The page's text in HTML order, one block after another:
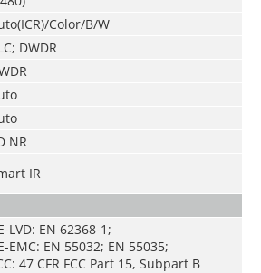
Color/B/W
DWDR
NR
IR
LVD: EN 62368-1;
EMC: EN 55032; EN 55035;
47 CFR FCC Part 15, Subpart B